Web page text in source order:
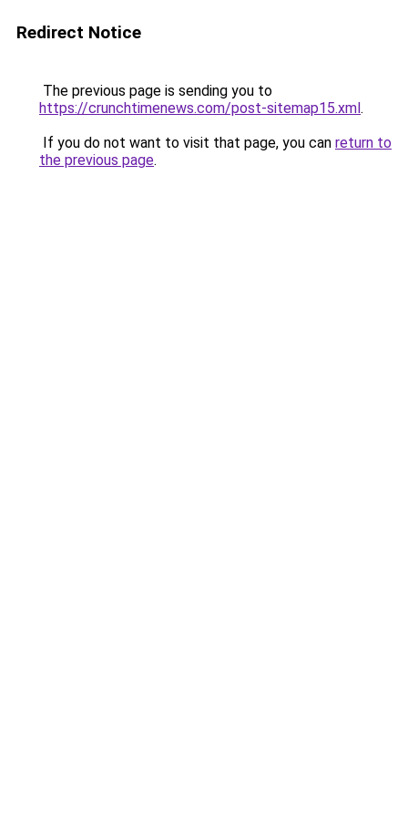
Redirect Notice
The previous page is sending you to
https://crunchtimenews.com/post-sitemap15.xml.
If you do not want to visit that page, you can return to
the previous page.